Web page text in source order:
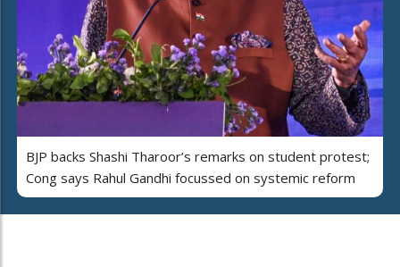
BJP backs Shashi Tharoor’s remarks on student protest;
Cong says Rahul Gandhi focussed on systemic reform